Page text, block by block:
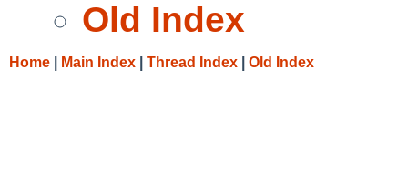
Old Index
Home Main Index Thread Index Old Index